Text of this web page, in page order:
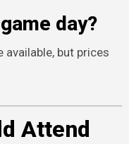
day?
but prices
Attend